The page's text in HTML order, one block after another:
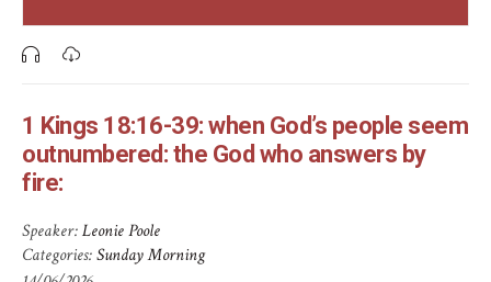
1 Kings 18:16-39: when God’s people seem
outnumbered: the God who answers by
fire:
Speaker:Leonie Poole
Categories:Sunday Morning